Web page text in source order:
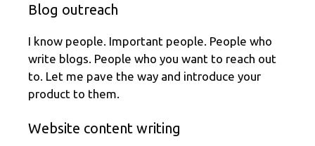
Blog outreach
I know people. Important people. People who
write blogs. People who you want to reach out
to. Let me pave the way and introduce your
product to them.
Website content writing